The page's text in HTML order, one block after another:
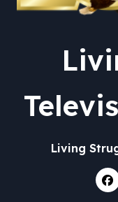
Living